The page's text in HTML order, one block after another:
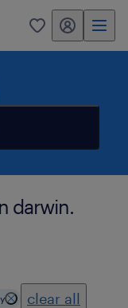
0 my randstad
darwin.
clear all